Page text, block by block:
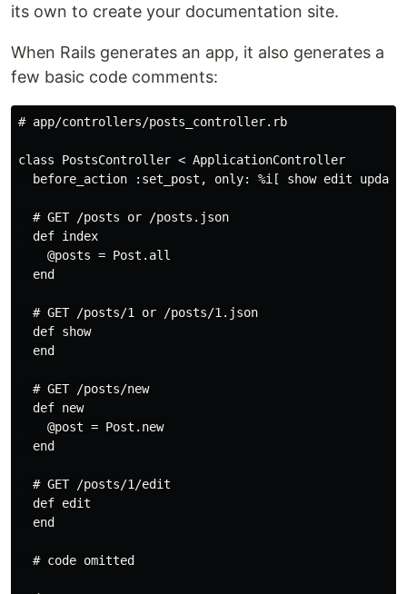
its own to create your documentation site.
When Rails generates an app, it also generates a
few basic code comments:
# app/controllers/posts_controller.rb
class PostsController < ApplicationController
before_action :set_post, only: %i[ show edit
  # GET /posts or /posts.json
  def index
    @posts = Post.all
  end
  # GET /posts/1 or /posts/1.json
  def show
  end
  # GET /posts/new
  def new
    @post = Post.new
  end
  # GET /posts/1/edit
  def edit
  end
  # code omitted